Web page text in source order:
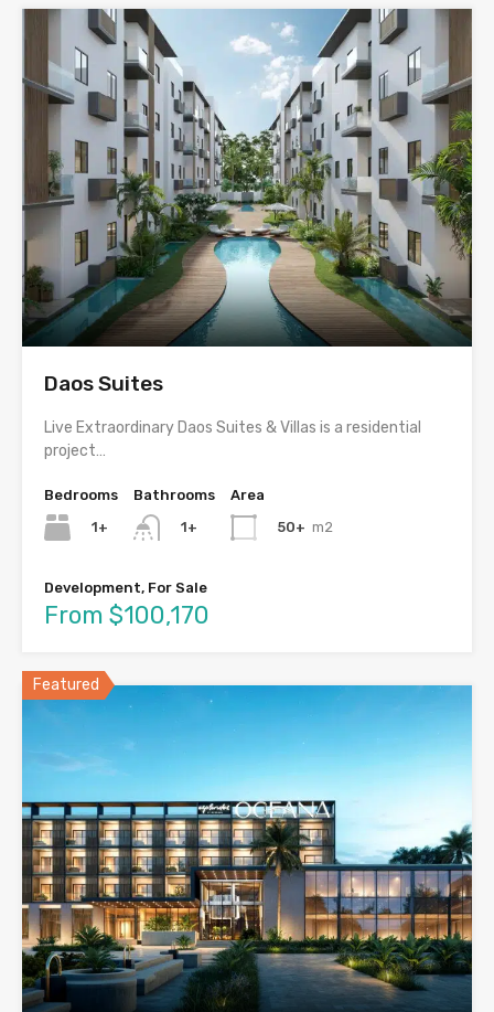
Daos Suites
Live Extraordinary Daos Suites & Villas is a residential
project…
Bedrooms
1+
Bathrooms
1+
Area
50+ m2
Development, For Sale
From $100,170
Featured